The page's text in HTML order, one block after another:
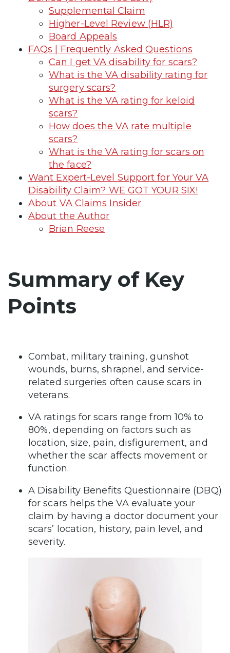
Supplemental Claim
Higher-Level Review (HLR)
Board Appeals
FAQs | Frequently Asked Questions
Can I get VA disability for scars?
What is the VA disability rating for
surgery scars?
What is the VA rating for keloid
scars?
How does the VA rate multiple
scars?
What is the VA rating for scars on
the face?
Want Expert-Level Support for Your VA
Disability Claim? WE GOT YOUR SIX!
About VA Claims Insider
About the Author
Brian Reese
Summary of Key
Points
Combat, military training, gunshot
wounds, burns, shrapnel, and service-
related surgeries often cause scars in
veterans.
VA ratings for scars range from 10% to
80%, depending on factors such as
location, size, pain, disfigurement, and
whether the scar affects movement or
function.
A Disability Benefits Questionnaire (DBQ)
for scars helps the VA evaluate your
claim by having a doctor document your
scars’ location, history, pain level, and
severity.